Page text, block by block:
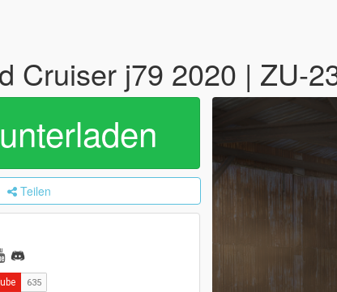
Cruiser j79 2020 | ZU-
Teilen